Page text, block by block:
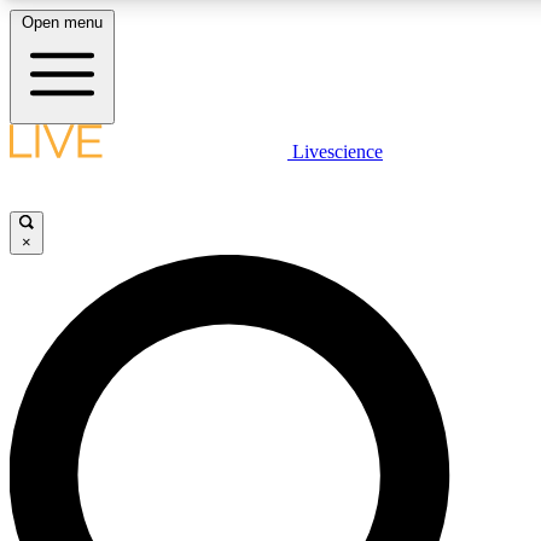
LIVE SCIENCE PLUS
LIVE SCIENCE PRO
Unlimited access to our exclusive features, expert analysis and in-
Open menu
Livescience
×